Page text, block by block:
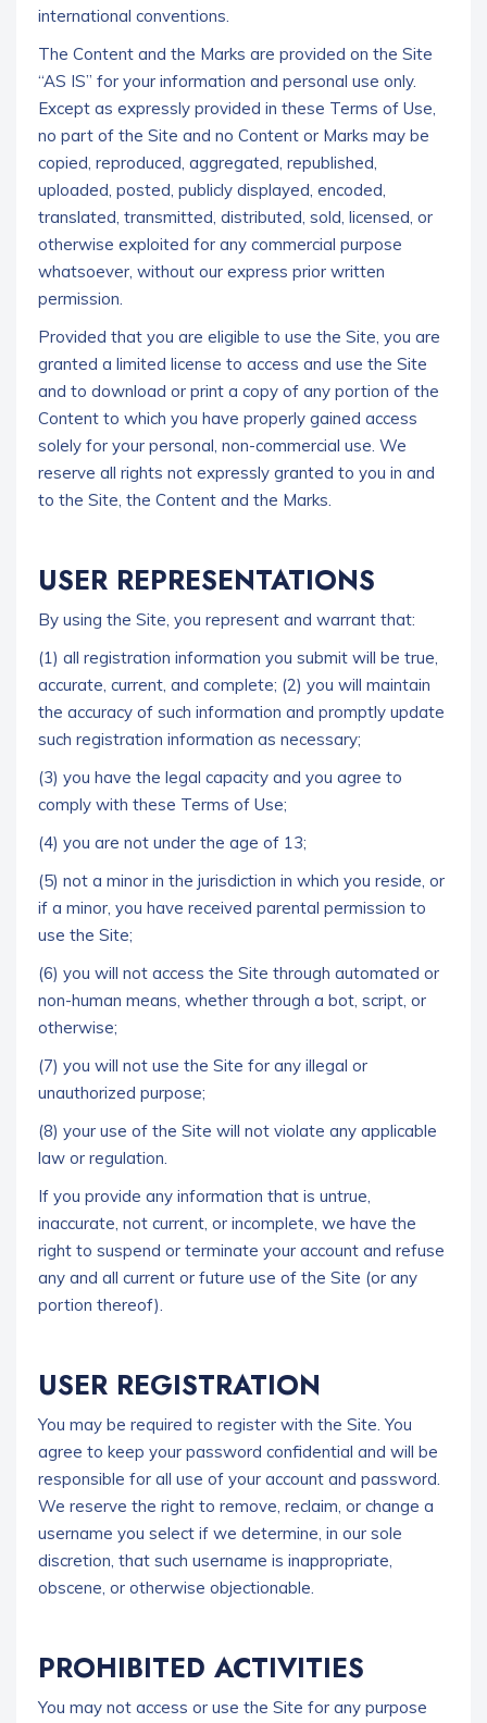
international conventions.
The Content and the Marks are provided on the Site
“AS IS” for your information and personal use only.
Except as expressly provided in these Terms of Use,
no part of the Site and no Content or Marks may be
copied, reproduced, aggregated, republished,
uploaded, posted, publicly displayed, encoded,
translated, transmitted, distributed, sold, licensed, or
otherwise exploited for any commercial purpose
whatsoever, without our express prior written
permission.
Provided that you are eligible to use the Site, you are
granted a limited license to access and use the Site
and to download or print a copy of any portion of the
Content to which you have properly gained access
solely for your personal, non-commercial use. We
reserve all rights not expressly granted to you in and
to the Site, the Content and the Marks.
USER REPRESENTATIONS
By using the Site, you represent and warrant that:
(1) all registration information you submit will be true,
accurate, current, and complete; (2) you will maintain
the accuracy of such information and promptly update
such registration information as necessary;
(3) you have the legal capacity and you agree to
comply with these Terms of Use;
(4) you are not under the age of 13;
(5) not a minor in the jurisdiction in which you reside, or
if a minor, you have received parental permission to
use the Site;
(6) you will not access the Site through automated or
non-human means, whether through a bot, script, or
otherwise;
(7) you will not use the Site for any illegal or
unauthorized purpose;
(8) your use of the Site will not violate any applicable
law or regulation.
If you provide any information that is untrue,
inaccurate, not current, or incomplete, we have the
right to suspend or terminate your account and refuse
any and all current or future use of the Site (or any
portion thereof).
USER REGISTRATION
You may be required to register with the Site. You
agree to keep your password confidential and will be
responsible for all use of your account and password.
We reserve the right to remove, reclaim, or change a
username you select if we determine, in our sole
discretion, that such username is inappropriate,
obscene, or otherwise objectionable.
PROHIBITED ACTIVITIES
You may not access or use the Site for any purpose